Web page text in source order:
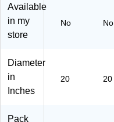
Available
in my
store
No No
Diameter
in
Inches
20 20
Pack